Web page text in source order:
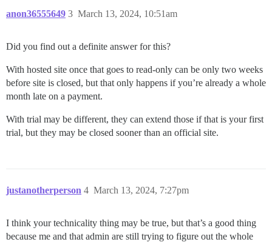
anon36555649 March 13, 2024, 10:51am
3
Did you find out a definite answer for this?
With hosted site once that goes to read-only can be only two weeks
before site is closed, but that only happens if you’re already a whole
month late on a payment.
With trial may be different, they can extend those if that is your first
trial, but they may be closed sooner than an official site.
justanotherperson March 13, 2024, 7:27pm
4
I think your technicality thing may be true, but that’s a good thing
because me and that admin are still trying to figure out the whole